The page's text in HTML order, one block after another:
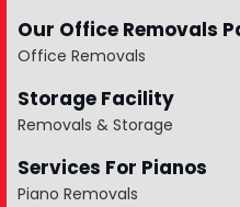
Our Office Removals
Office Removals
Storage Facility
Removals & Storage
Services For Pianos
Piano Removals